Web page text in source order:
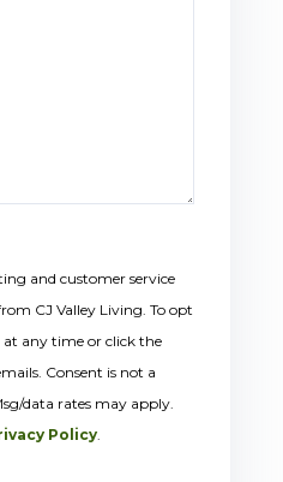
and customer service
CJ Valley Living. To opt
any time or click the
Consent is not a
data rates may apply.
Policy.